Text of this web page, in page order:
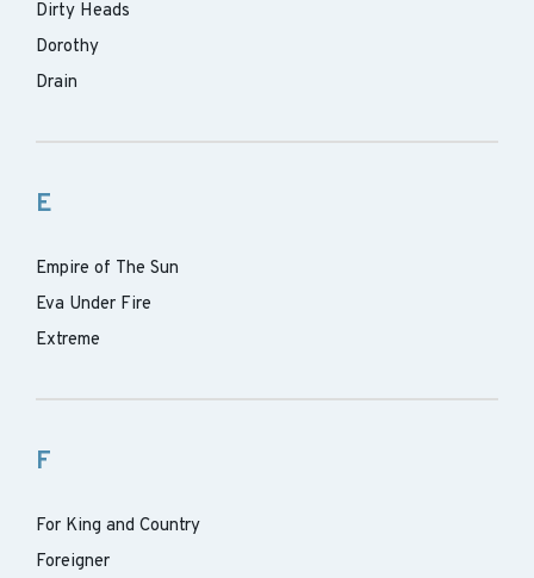
Dirty Heads
Dorothy
Drain
E
Empire of The Sun
Eva Under Fire
Extreme
F
For King and Country
Foreigner